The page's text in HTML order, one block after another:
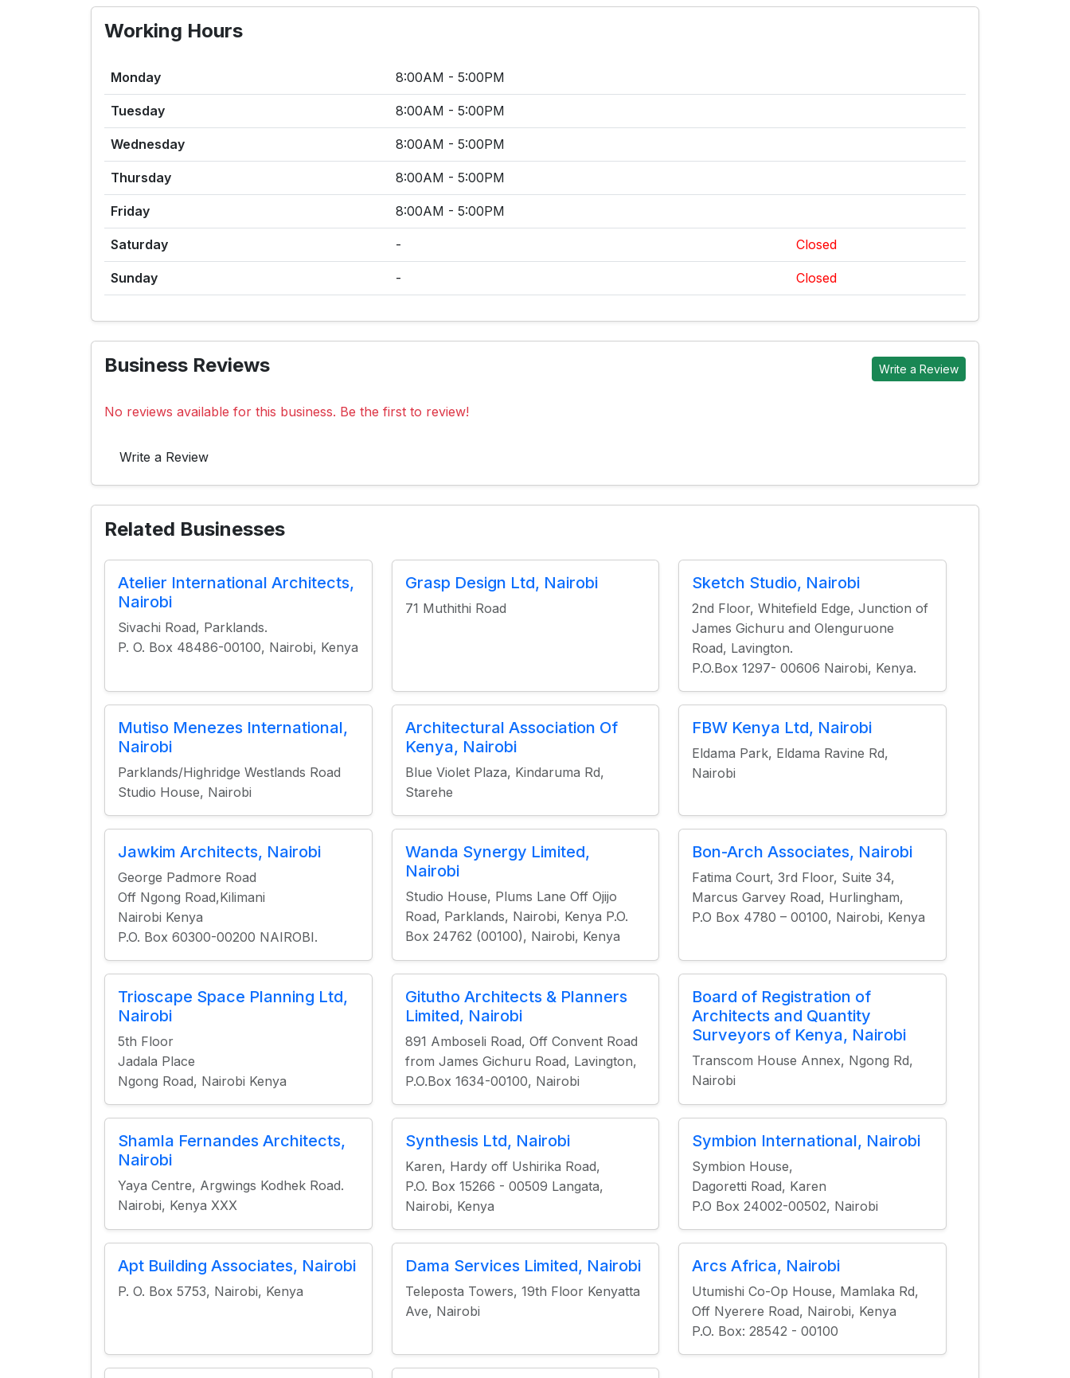
Working Hours
Monday 8:00AM - 5:00PM
Tuesday 8:00AM - 5:00PM
Wednesday 8:00AM - 5:00PM
Thursday 8:00AM - 5:00PM
Friday 8:00AM - 5:00PM
Saturday - Closed
Sunday - Closed
Business Reviews Write a Review
No reviews available for this business. Be the first to review!
Write a Review
Related Businesses
Atelier International Architects,
Nairobi
Sivachi Road, Parklands.
P. O. Box 48486-00100, Nairobi, Kenya
Grasp Design Ltd, Nairobi
71 Muthithi Road
Sketch Studio, Nairobi
2nd Floor, Whitefield Edge, Junction of
James Gichuru and Olenguruone
Road, Lavington.
P.O.Box 1297- 00606 Nairobi, Kenya.
Mutiso Menezes International,
Nairobi
Parklands/Highridge Westlands Road
Studio House, Nairobi
Architectural Association Of
Kenya, Nairobi
Blue Violet Plaza, Kindaruma Rd,
Starehe
FBW Kenya Ltd, Nairobi
Eldama Park, Eldama Ravine Rd,
Nairobi
Jawkim Architects, Nairobi
George Padmore Road
Off Ngong Road,Kilimani
Nairobi Kenya
P.O. Box 60300-00200 NAIROBI.
Wanda Synergy Limited,
Nairobi
Studio House, Plums Lane Off Ojijo
Road, Parklands, Nairobi, Kenya P.O.
Box 24762 (00100), Nairobi, Kenya
Bon-Arch Associates, Nairobi
Fatima Court, 3rd Floor, Suite 34,
Marcus Garvey Road, Hurlingham,
P.O Box 4780 – 00100, Nairobi, Kenya
Trioscape Space Planning Ltd,
Nairobi
5th Floor
Jadala Place
Ngong Road, Nairobi Kenya
Gitutho Architects & Planners
Limited, Nairobi
891 Amboseli Road, Off Convent Road
from James Gichuru Road, Lavington,
P.O.Box 1634-00100, Nairobi
Board of Registration of
Architects and Quantity
Surveyors of Kenya, Nairobi
Transcom House Annex, Ngong Rd,
Nairobi
Shamla Fernandes Architects,
Nairobi
Yaya Centre, Argwings Kodhek Road.
Nairobi, Kenya XXX
Synthesis Ltd, Nairobi
Karen, Hardy off Ushirika Road,
P.O. Box 15266 - 00509 Langata,
Nairobi, Kenya
Symbion International, Nairobi
Symbion House,
Dagoretti Road, Karen
P.O Box 24002-00502, Nairobi
Apt Building Associates, Nairobi
P. O. Box 5753, Nairobi, Kenya
Dama Services Limited, Nairobi
Teleposta Towers, 19th Floor Kenyatta
Ave, Nairobi
Arcs Africa, Nairobi
Utumishi Co-Op House, Mamlaka Rd,
Off Nyerere Road, Nairobi, Kenya
P.O. Box: 28542 - 00100